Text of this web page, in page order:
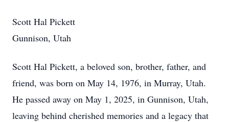
Scott Hal Pickett
Gunnison, Utah
Scott Hal Pickett, a beloved son, brother, father, and
friend, was born on May 14, 1976, in Murray, Utah.
He passed away on May 1, 2025, in Gunnison, Utah,
leaving behind cherished memories and a legacy that